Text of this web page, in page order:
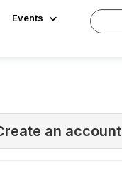
Events
an account